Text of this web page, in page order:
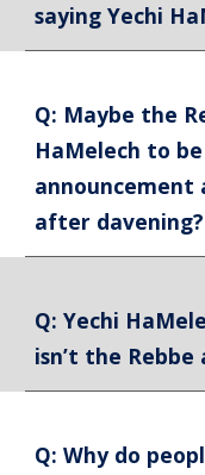
saying Yechi
Q: Maybe the
HaMelech to
announcement
after davening?
Q: Yechi
isn’t the Rebbe
Q: Why do